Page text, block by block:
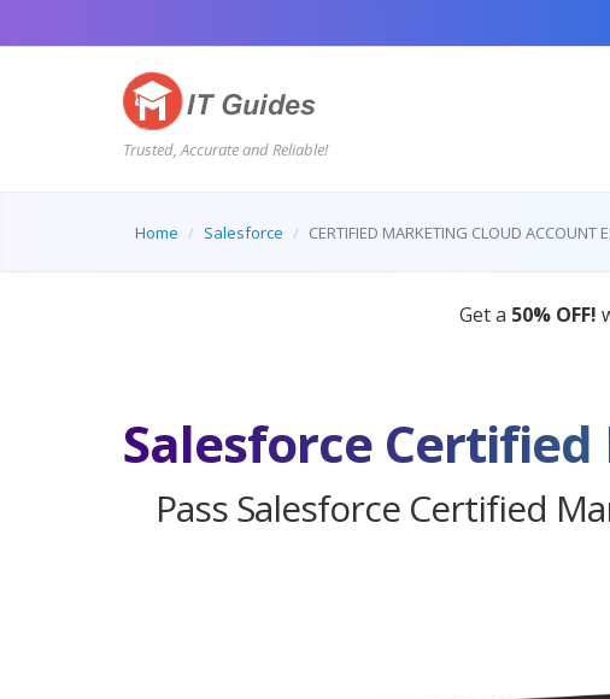
Trusted, Accurate and Reliable!
Home Salesforce CERTIFIED MARKETING CLOUD ACCOUNT
Pass Salesforce Certified